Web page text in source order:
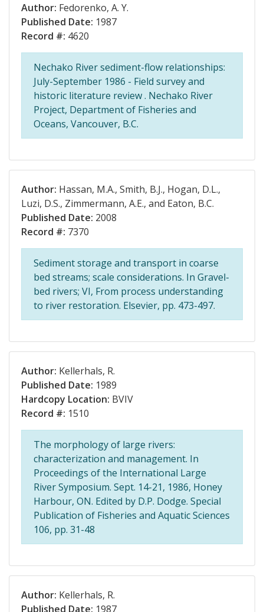
Author: Fedorenko, A. Y.
Published Date: 1987
Record #: 4620
Nechako River sediment-flow relationships:
July-September 1986 - Field survey and
historic literature review . Nechako River
Project, Department of Fisheries and
Oceans, Vancouver, B.C.
Author: Hassan, M.A., Smith, B.J., Hogan, D.L.,
Luzi, D.S., Zimmermann, A.E., and Eaton, B.C.
Published Date: 2008
Record #: 7370
Sediment storage and transport in coarse
bed streams; scale considerations. In Gravel-
bed rivers; VI, From process understanding
to river restoration. Elsevier, pp. 473-497.
Author: Kellerhals, R.
Published Date: 1989
Hardcopy Location: BVIV
Record #: 1510
The morphology of large rivers:
characterization and management. In
Proceedings of the International Large
River Symposium. Sept. 14-21, 1986, Honey
Harbour, ON. Edited by D.P. Dodge. Special
Publication of Fisheries and Aquatic Sciences
106, pp. 31-48
Author: Kellerhals, R.
Published Date: 1987